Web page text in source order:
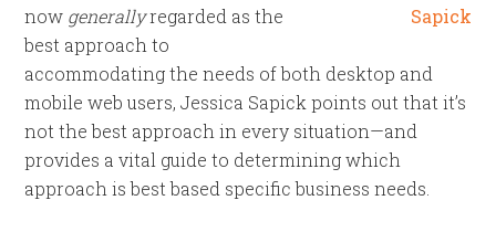
now generallyregarded as the
best approach to
accommodating the needs of both desktop and
mobile web users, Jessica Sapick points out that it’s
not the best approach in every situation—and
provides a vital guide to determining which
approach is best based specific business needs.